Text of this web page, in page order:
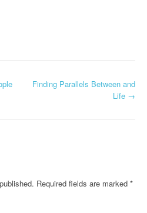
Finding Parallels Between and
Life →
Required fields are marked *